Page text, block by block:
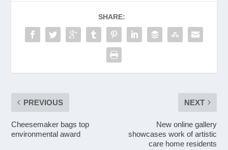
SHARE:
PREVIOUS
Cheesemaker bags top
environmental award
NEXT
New online gallery
showcases work of artistic
care home residents